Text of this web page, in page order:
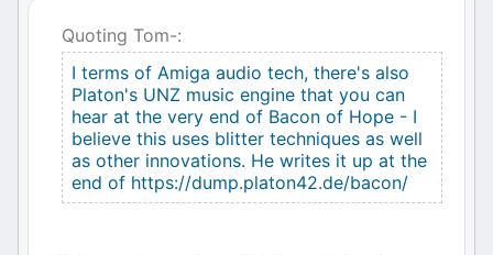
Quoting Tom-:
I terms of Amiga audio tech, there's also
Platon's UNZ music engine that you can
hear at the very end of Bacon of Hope - I
believe this uses blitter techniques as well
as other innovations. He writes it up at the
end of https://dump.platon42.de/bacon/